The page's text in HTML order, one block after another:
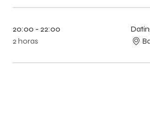
20:00 - 22:00
2 horas